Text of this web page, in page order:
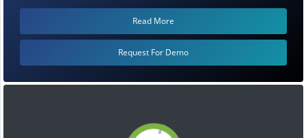
Read More
Request For Demo